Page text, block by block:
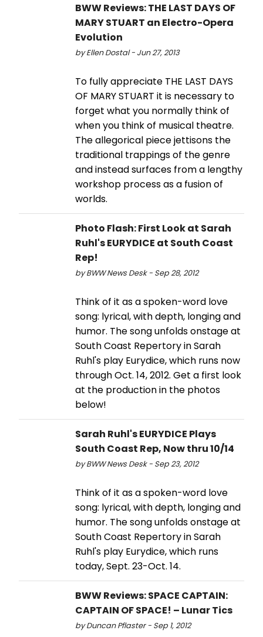
BWW Reviews: THE LAST DAYS OF
MARY STUART an Electro-Opera
Evolution
by Ellen Dostal - Jun 27, 2013
To fully appreciate THE LAST DAYS
OF MARY STUART it is necessary to
forget what you normally think of
when you think of musical theatre.
The allegorical piece jettisons the
traditional trappings of the genre
and instead surfaces from a lengthy
workshop process as a fusion of
worlds.
Photo Flash: First Look at Sarah
Ruhl's EURYDICE at South Coast
Rep!
by BWW News Desk - Sep 28, 2012
Think of it as a spoken-word love
song: lyrical, with depth, longing and
humor. The song unfolds onstage at
South Coast Repertory in Sarah
Ruhl's play Eurydice, which runs now
through Oct. 14, 2012. Get a first look
at the production in the photos
below!
Sarah Ruhl's EURYDICE Plays
South Coast Rep, Now thru 10/14
by BWW News Desk - Sep 23, 2012
Think of it as a spoken-word love
song: lyrical, with depth, longing and
humor. The song unfolds onstage at
South Coast Repertory in Sarah
Ruhl's play Eurydice, which runs
today, Sept. 23-Oct. 14.
BWW Reviews: SPACE CAPTAIN:
CAPTAIN OF SPACE! – Lunar Tics
by Duncan Pflaster - Sep 1, 2012